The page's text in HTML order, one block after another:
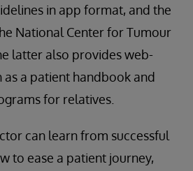
in app format, and the
National Center for Tumour
latter also provides web-
as a patient handbook and
for relatives.
can learn from successful
to ease a patient journey,